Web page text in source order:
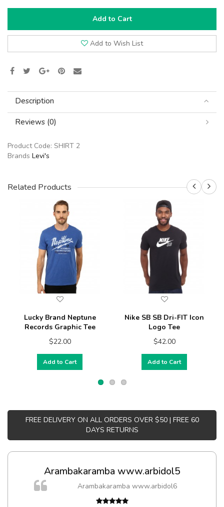
Add to Cart
Add to Wish List
Description
Reviews (0)
Product Code: SHIRT 2
Brands Levi's
Related Products
Lucky Brand Neptune
Records Graphic Tee
$22.00
Add to Cart
Nike SB SB Dri-FIT Icon
Logo Tee
$42.00
Add to Cart
FREE DELIVERY ON ALL ORDERS OVER $50 | FREE 60
DAYS RETURNS
Arambakaramba www.arbidol5
Arambakaramba www.arbidol6